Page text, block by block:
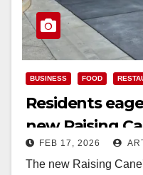
BUSINESS FOOD
Residents
new Raising
today
FEB 17, 2026
The new Raising